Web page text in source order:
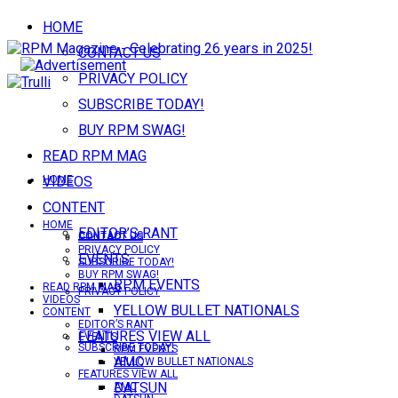
HOME
CONTACT US
PRIVACY POLICY
SUBSCRIBE TODAY!
BUY RPM SWAG!
READ RPM MAG
VIDEOS
CONTENT
EDITOR’S RANT
EVENTS
RPM EVENTS
YELLOW BULLET NATIONALS
FEATURES VIEW ALL
AMC
DATSUN
HOME
CONTACT US
PRIVACY POLICY
SUBSCRIBE TODAY!
HOME
CONTACT US
PRIVACY POLICY
SUBSCRIBE TODAY!
BUY RPM SWAG!
READ RPM MAG
VIDEOS
CONTENT
EDITOR’S RANT
EVENTS
RPM EVENTS
YELLOW BULLET NATIONALS
FEATURES VIEW ALL
AMC